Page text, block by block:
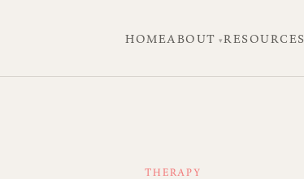
HOMEABOUT RESOURCES
THERAPY